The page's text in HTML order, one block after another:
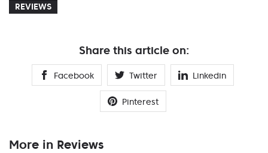
REVIEWS
Share this article on:
Facebook Twitter Linkedin
Pinterest
More in Reviews